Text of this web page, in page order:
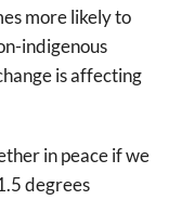
more likely to
indigenous
is affecting
in peace if we
degrees